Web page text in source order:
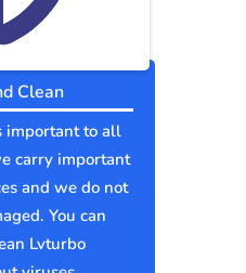
Clean
important to all
carry important
and we do not
You can
Lvturbo